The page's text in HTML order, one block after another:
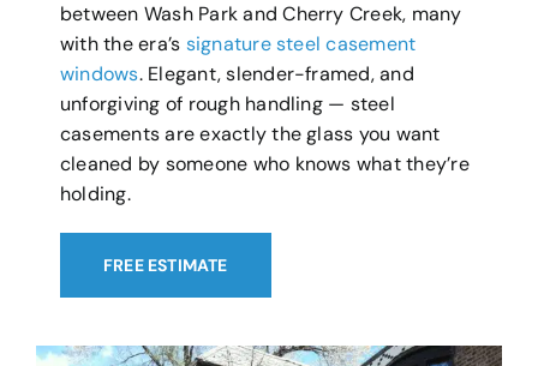
between Wash Park and Cherry Creek, many
with the era’s signature steel casement
windows. Elegant, slender-framed, and
unforgiving of rough handling — steel
casements are exactly the glass you want
cleaned by someone who knows what they’re
holding.
FREE ESTIMATE